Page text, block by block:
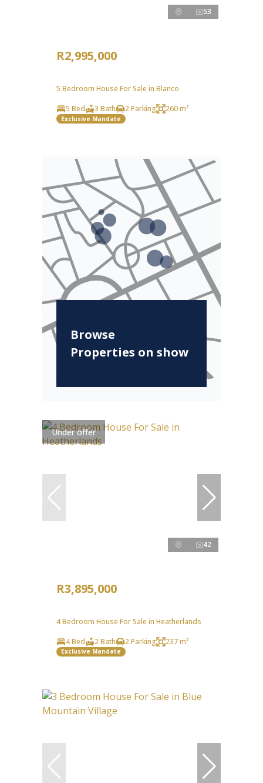
53
R2,995,000
5 Bedroom House For Sale in Blanco
5 Bed
3 Bath 2 Parking 260 m²
Exclusive Mandate
Browse
Properties on show
Under offer
42
R3,895,000
4 Bedroom House For Sale in Heatherlands
4 Bed
2 Bath 2 Parking 237 m²
Exclusive Mandate